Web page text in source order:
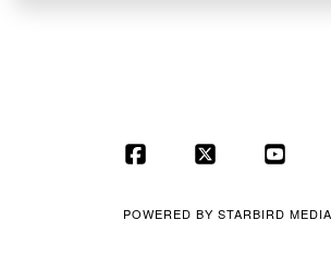
Facebook
POWERED BY STARBIRD